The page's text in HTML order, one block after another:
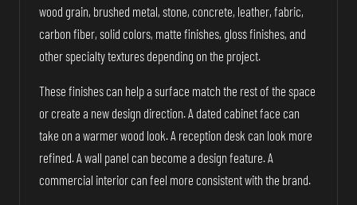
wood grain, brushed metal, stone, concrete, leather, fabric,
carbon fiber, solid colors, matte finishes, gloss finishes, and
other specialty textures depending on the project.
These finishes can help a surface match the rest of the space
or create a new design direction. A dated cabinet face can
take on a warmer wood look. A reception desk can look more
refined. A wall panel can become a design feature. A
commercial interior can feel more consistent with the brand.